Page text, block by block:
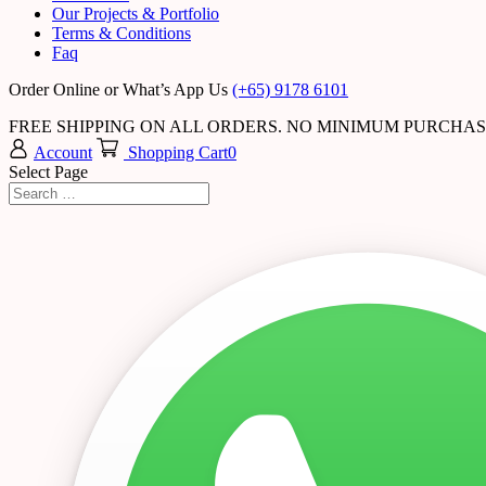
Our Projects & Portfolio
Terms & Conditions
Faq
Order Online or What’s App Us (+65) 9178 6101
FREE SHIPPING ON ALL ORDERS. NO MINIMUM
Account
Shopping Cart0
Select Page